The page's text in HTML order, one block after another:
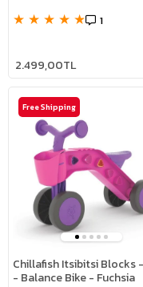
★ ★ ★ ★ ★ 1
2.499,00TL
Chillafish Itsibitsi Blocks
- Balance Bike - Fuchsia
Free Shipping